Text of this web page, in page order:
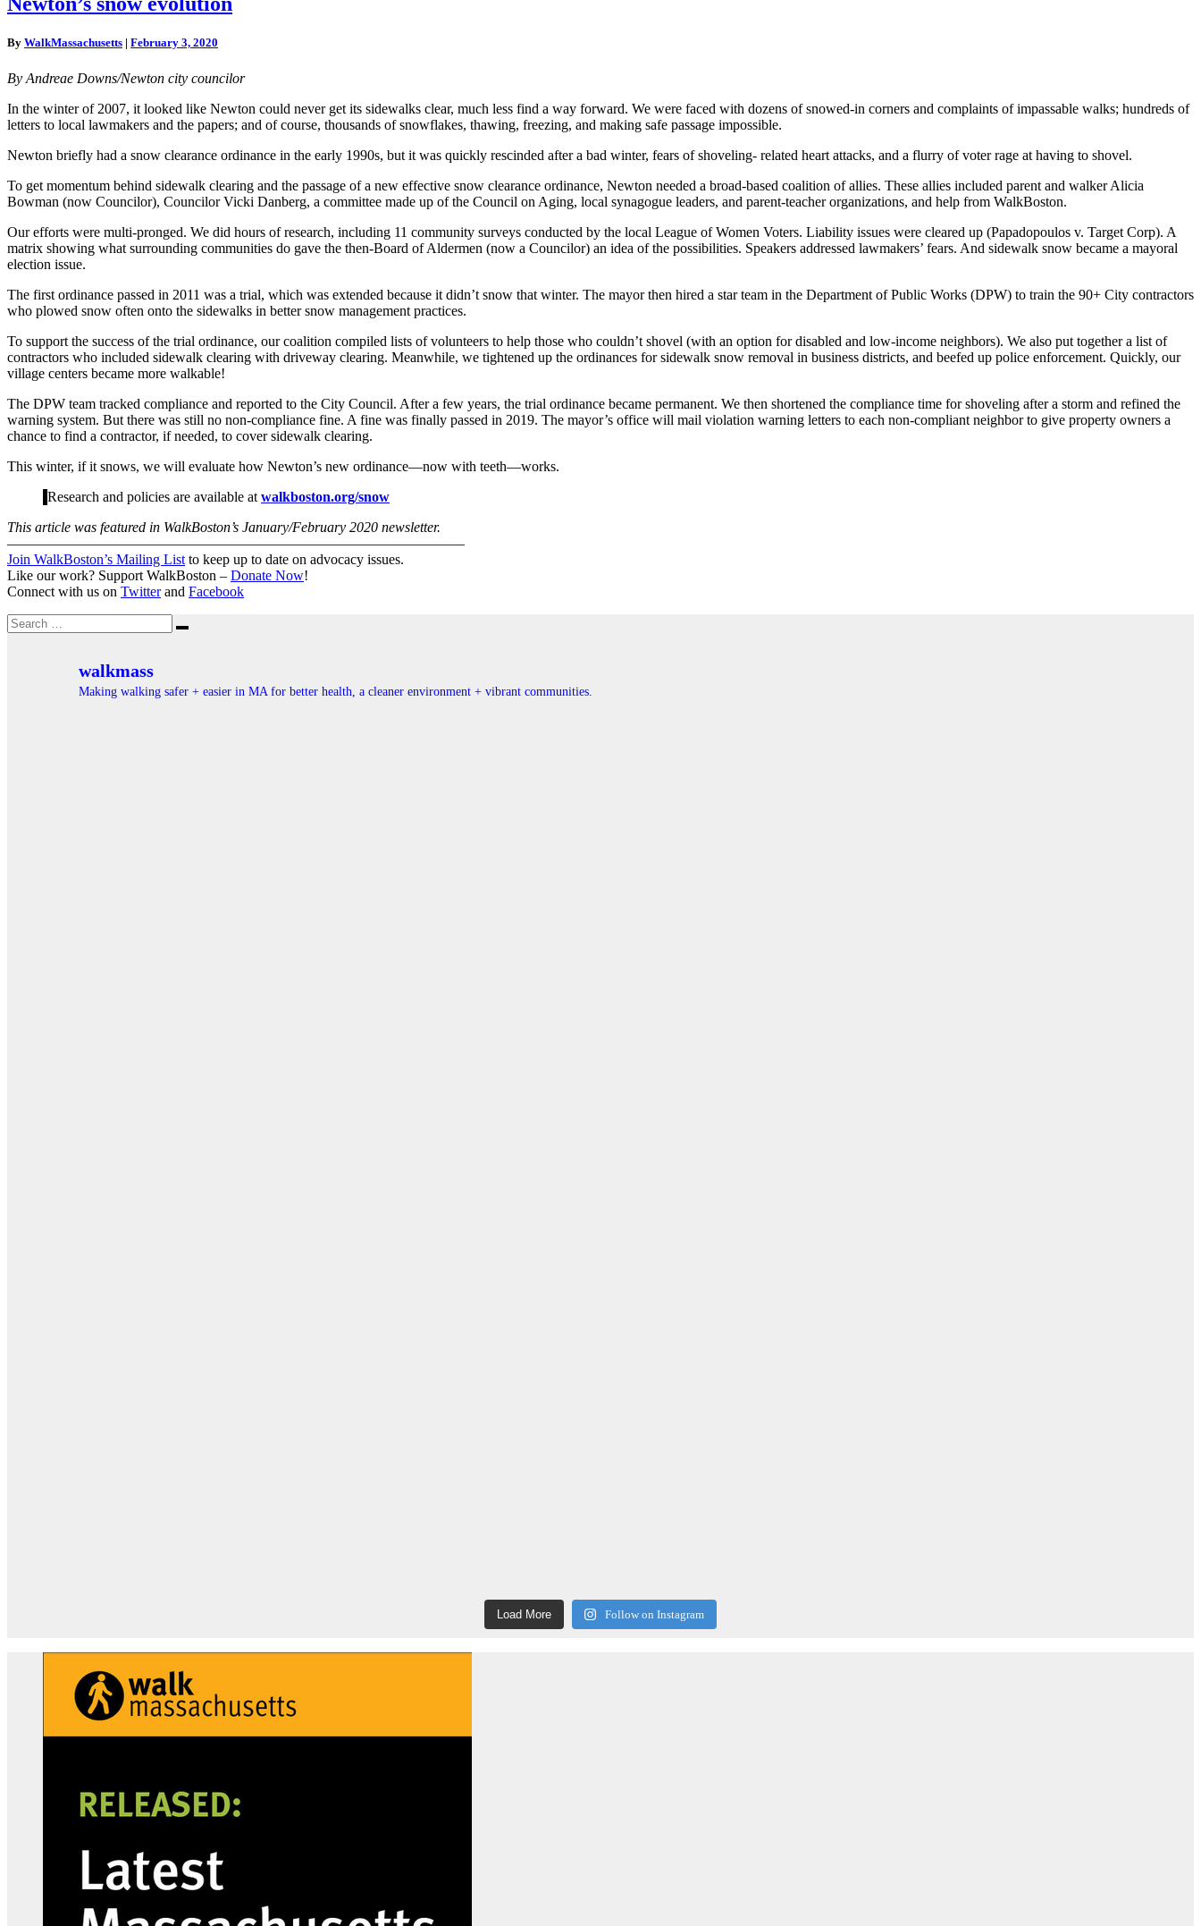
snow
By WalkMassachusetts | February 3, 2020
By Andreae Downs/Newton city councilor
In the winter of 2007, it looked like Newton could never get its sidewalks clear, much less find a way forward. We were faced with dozens of snowed-in corners and complaints of impassable walks; hundreds of
letters to local lawmakers and the papers; and of course, thousands of snowflakes, thawing, freezing, and making safe passage impossible.
Newton briefly had a snow clearance ordinance in the early 1990s, but it was quickly rescinded after a bad winter, fears of shoveling- related heart attacks, and a flurry of voter rage at having to shovel.
To get momentum behind sidewalk clearing and the passage of a new effective snow clearance ordinance, Newton needed a broad-based coalition of allies. These allies included parent and walker Alicia
Bowman (now Councilor), Councilor Vicki Danberg, a committee made up of the Council on Aging, local synagogue leaders, and parent-teacher organizations, and help from WalkBoston.
Our efforts were multi-pronged. We did hours of research, including 11 community surveys conducted by the local League of Women Voters. Liability issues were cleared up (Papadopoulos v. Target Corp). A
matrix showing what surrounding communities do gave the then-Board of Aldermen (now a Councilor) an idea of the possibilities. Speakers addressed lawmakers’ fears. And sidewalk snow became a mayoral
election issue.
The first ordinance passed in 2011 was a trial, which was extended because it didn’t snow that winter. The mayor then hired a star team in the Department of Public Works (DPW) to train the 90+ City contractors
who plowed snow often onto the sidewalks in better snow management practices.
To support the success of the trial ordinance, our coalition compiled lists of volunteers to help those who couldn’t shovel (with an option for disabled and low-income neighbors). We also put together a list of
contractors who included sidewalk clearing with driveway clearing. Meanwhile, we tightened up the ordinances for sidewalk snow removal in business districts, and beefed up police enforcement. Quickly, our
village centers became more walkable!
The DPW team tracked compliance and reported to the City Council. After a few years, the trial ordinance became permanent. We then shortened the compliance time for shoveling after a storm and refined the
warning system. But there was still no non-compliance fine. A fine was finally passed in 2019. The mayor’s office will mail violation warning letters to each non-compliant neighbor to give property owners a
chance to find a contractor, if needed, to cover sidewalk clearing.
This winter, if it snows, we will evaluate how Newton’s new ordinance—now with teeth—works.
Research and policies are available at walkboston.org/snow
This article was featured in WalkBoston’s January/February 2020 newsletter.
————————————————————————————————
Join WalkBoston’s Mailing List to keep up to date on advocacy issues.
Like our work? Support WalkBoston – Donate Now!
Connect with us on Twitterand Facebook
Search
for:
Search
walkmass
Making walking safer + easier in MA for better health, a cleaner environment + vibrant communities.
Load More Follow on Instagram